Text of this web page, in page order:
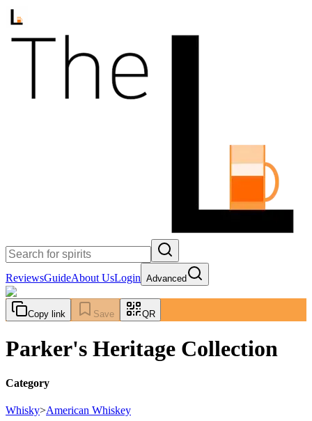
ReviewsGuideAbout UsLogin Advanced
Copy link Save QR
Parker's Heritage Collection
Category
Whisky>American Whiskey